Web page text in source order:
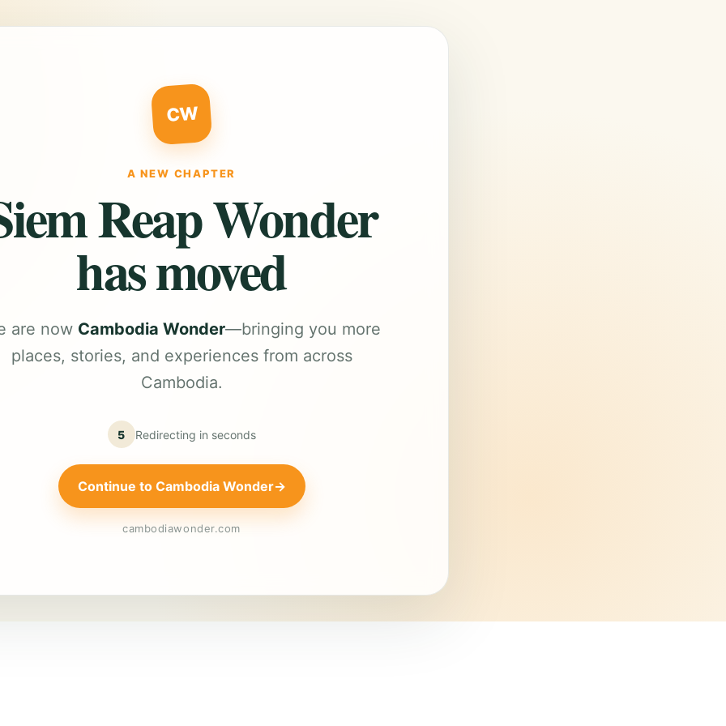
CW
A NEW CHAPTER
Reap Wonder
has moved
are now Cambodia Wonder—bringing you more
places, stories, and experiences from across
Cambodia.
5 Redirecting in seconds
Continue to Cambodia Wonder→
cambodiawonder.com